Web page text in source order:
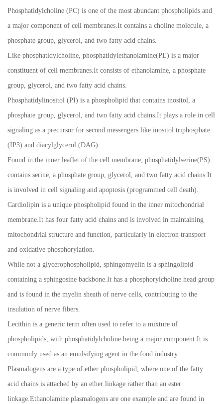
Phosphatidylcholine (PC) is one of the most abundant phospholipids and
a major component of cell membranes.It contains a choline molecule, a
phosphate group, glycerol, and two fatty acid chains.
Like phosphatidylcholine, phosphatidylethanolamine(PE) is a major
constituent of cell membranes.It consists of ethanolamine, a phosphate
group, glycerol, and two fatty acid chains.
Phosphatidylinositol (PI) is a phospholipid that contains inositol, a
phosphate group, glycerol, and two fatty acid chains.It plays a role in cell
signaling as a precursor for second messengers like inositol triphosphate
(IP3) and diacylglycerol (DAG).
Found in the inner leaflet of the cell membrane, phosphatidylserine(PS)
contains serine, a phosphate group, glycerol, and two fatty acid chains.It
is involved in cell signaling and apoptosis (programmed cell death).
Cardiolipin is a unique phospholipid found in the inner mitochondrial
membrane.It has four fatty acid chains and is involved in maintaining
mitochondrial structure and function, particularly in electron transport
and oxidative phosphorylation.
While not a glycerophospholipid, sphingomyelin is a sphingolipid
containing a sphingosine backbone.It has a phosphorylcholine head group
and is found in the myelin sheath of nerve cells, contributing to the
insulation of nerve fibers.
Lecithin is a generic term often used to refer to a mixture of
phospholipids, with phosphatidylcholine being a major component.It is
commonly used as an emulsifying agent in the food industry.
Plasmalogens are a type of ether phospholipid, where one of the fatty
acid chains is attached by an ether linkage rather than an ester
linkage.Ethanolamine plasmalogens are one example and are found in